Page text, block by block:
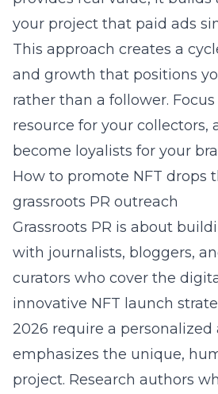
your project that paid ads
This approach creates a
and growth that positions
rather than a follower.
resource for your collectors,
become loyalists for your
How to promote NFT drops
grassroots PR outreach
Grassroots PR is about
with journalists, bloggers,
curators who cover the
innovative NFT launch
2026 require a
emphasizes the unique,
project. Research authors